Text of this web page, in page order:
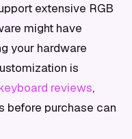
extensive RGB
might have
your hardware
is
reviews,
before purchase can